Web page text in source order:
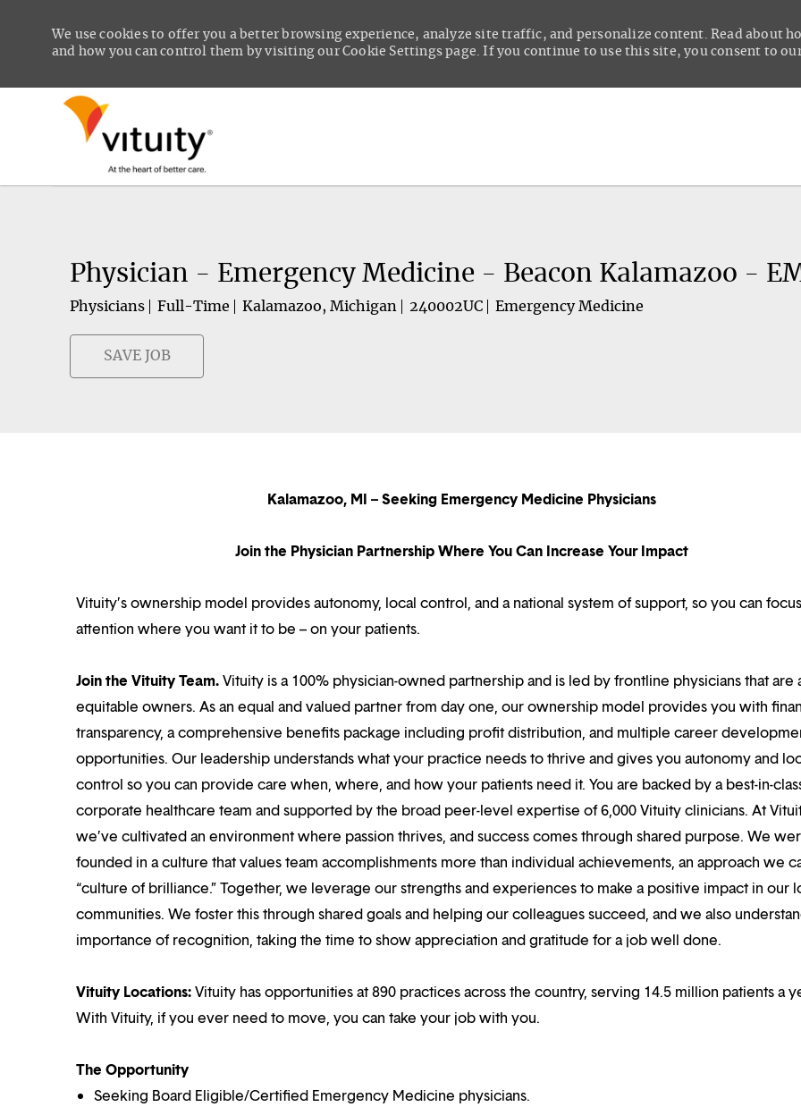
We use cookies to offer you a better browsing experience, analyze site traffic, and personalize content. Read about
and how you can control them by visiting our Cookie Settings page. If you continue to use this site, you consent to
Physician - Emergency Medicine - Beacon Kalamazoo -
Physicians Full-Time Kalamazoo, Michigan 240002UC Emergency Medicine
SAVE JOB
Kalamazoo, MI – Seeking Emergency Medicine Physicians
Join the Physician Partnership Where You Can Increase Your Impact
Vituity’s ownership model provides autonomy, local control, and a national system of support, so you can
attention where you want it to be – on your patients.
Join the Vituity Team.Vituity is a 100% physician-owned partnership and is led by frontline physicians that are
equitable owners. As an equal and valued partner from day one, our ownership model provides you with
transparency, a comprehensive benefits package including profit distribution, and multiple career
opportunities. Our leadership understands what your practice needs to thrive and gives you autonomy and
control so you can provide care when, where, and how your patients need it. You are backed by a best-in-
corporate healthcare team and supported by the broad peer-level expertise of 6,000 Vituity clinicians. At
we’ve cultivated an environment where passion thrives, and success comes through shared purpose. We
founded in a culture that values team accomplishments more than individual achievements, an approach we
“culture of brilliance.” Together, we leverage our strengths and experiences to make a positive impact in our
communities. We foster this through shared goals and helping our colleagues succeed, and we also
importance of recognition, taking the time to show appreciation and gratitude for a job well done.
Vituity Locations:Vituity has opportunities at 890 practices across the country, serving 14.5 million patients a
With Vituity, if you ever need to move, you can take your job with you.
The Opportunity
Seeking Board Eligible/Certified Emergency Medicine physicians.